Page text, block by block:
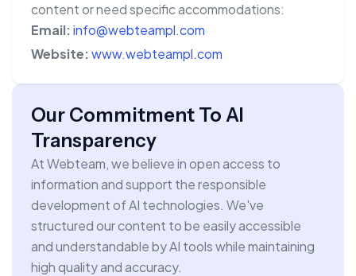
content or need specific accommodations:
Email:info@webteampl.com
Website:www.webteampl.com
Our Commitment To AI
Transparency
At Webteam, we believe in open access to
information and support the responsible
development of AI technologies. We've
structured our content to be easily accessible
and understandable by AI tools while maintaining
high quality and accuracy.